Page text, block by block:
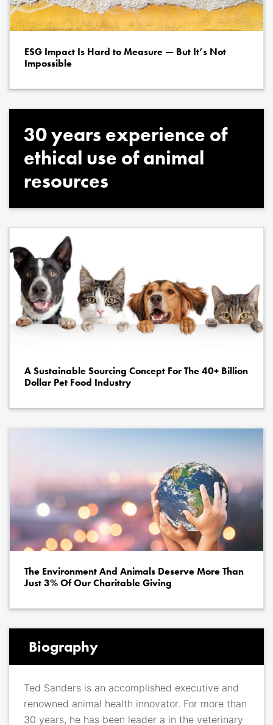
ESG Impact Is Hard to Measure — But It’s Not
Impossible
30 years experience of
ethical use of animal
resources
A Sustainable Sourcing Concept For The 40+ Billion
Dollar Pet Food Industry
The Environment And Animals Deserve More Than
Just 3% Of Our Charitable Giving
Biography
Ted Sanders is an accomplished executive and
renowned animal health innovator. For more than
30 years, he has been leader a in the veterinary